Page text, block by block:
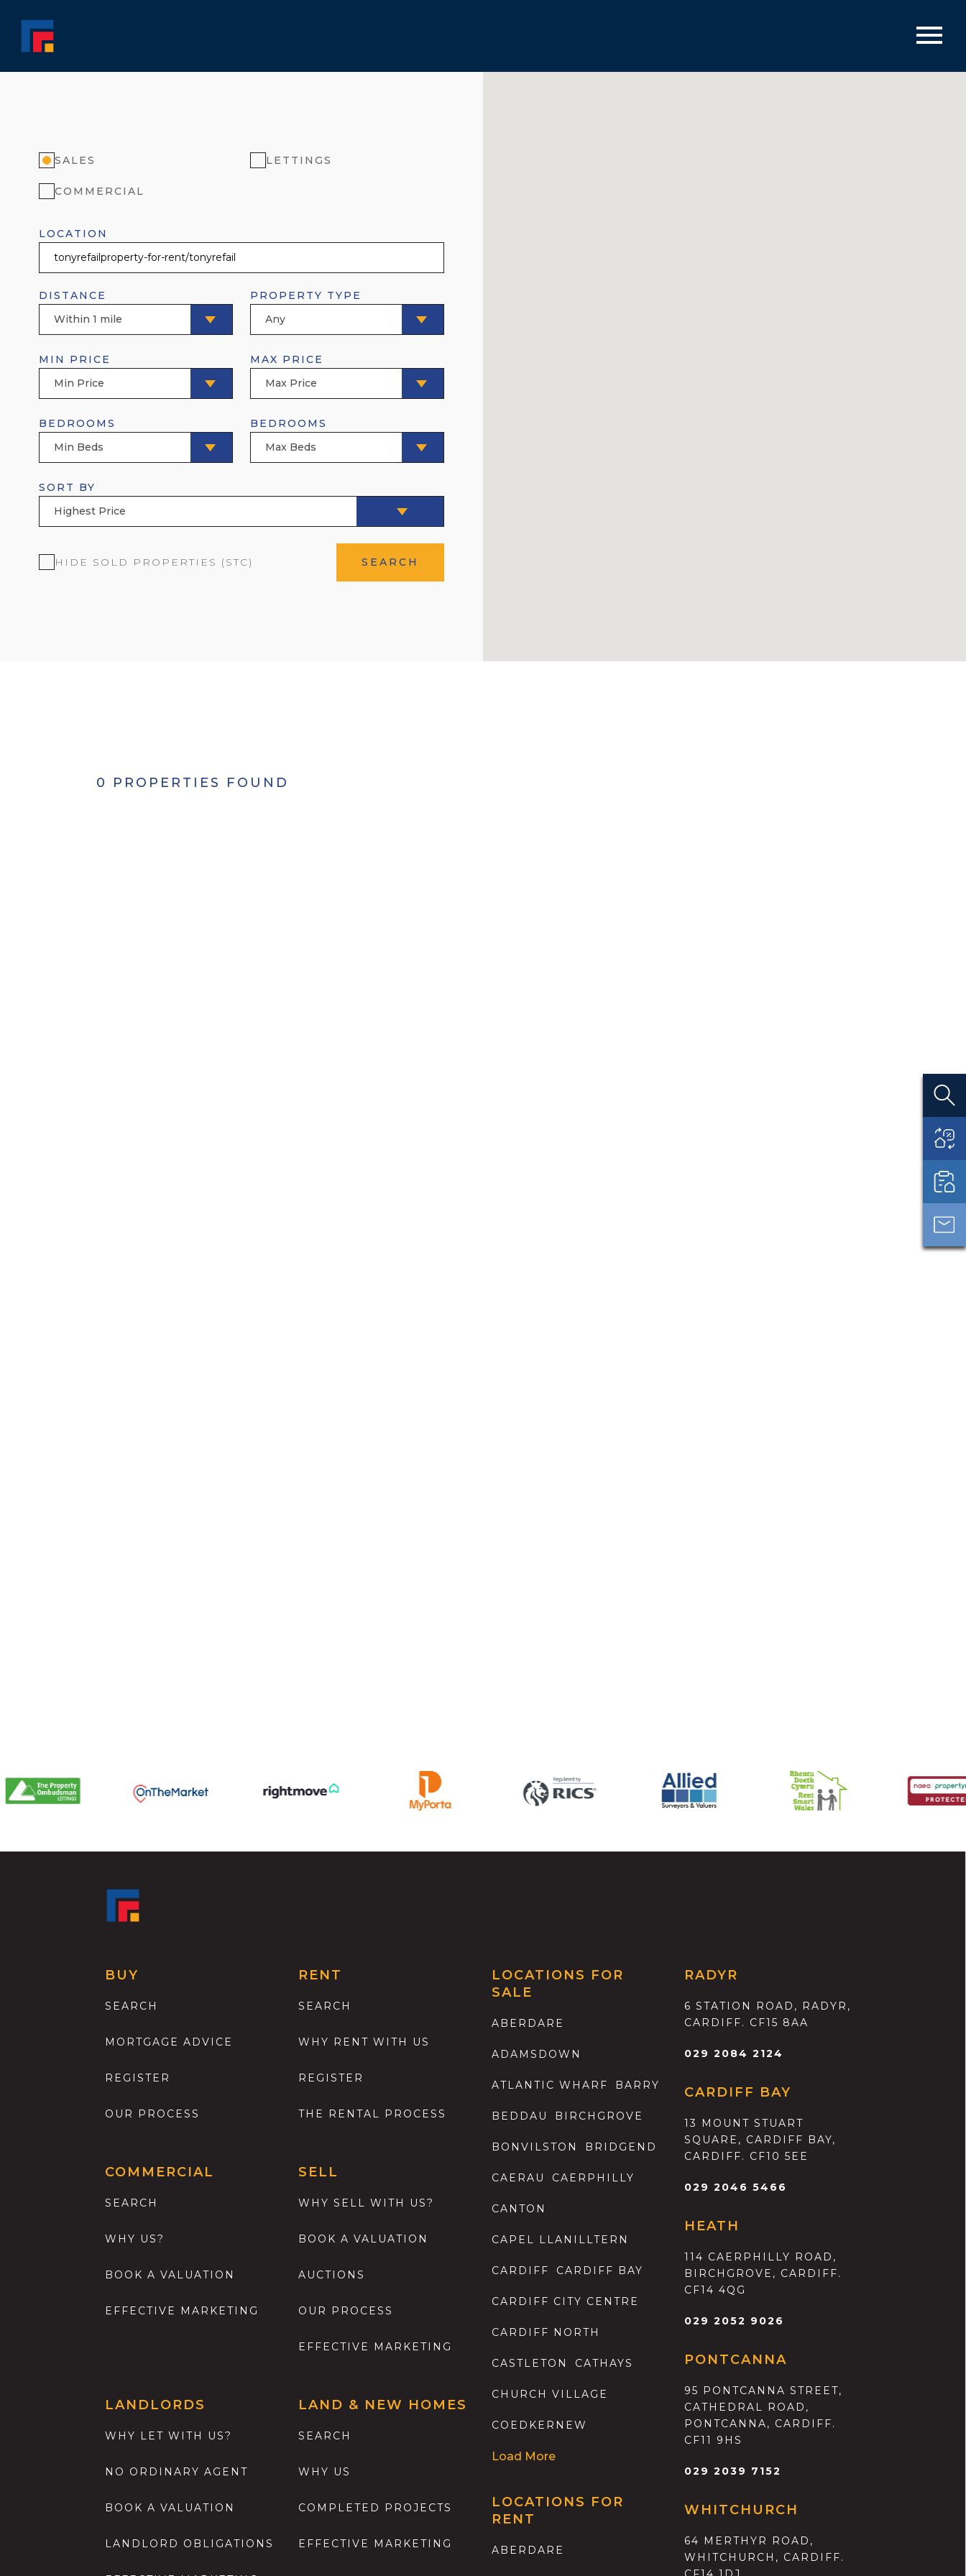
SALES LETTINGS
COMMERCIAL
LOCATION
DISTANCE
Within 1 mile
PROPERTY TYPE
Any
MIN PRICE
Min Price
MAX PRICE
Max Price
BEDROOMS
Min Beds
BEDROOMS
Max Beds
SORT BY
Highest Price
HIDE SOLD PROPERTIES (STC) SEARCH
0 PROPERTIES FOUND
BUY
SEARCH
MORTGAGE ADVICE
REGISTER
OUR PROCESS
RENT
SEARCH
WHY RENT WITH US
REGISTER
THE RENTAL PROCESS
COMMERCIAL
SEARCH
WHY US?
BOOK A VALUATION
EFFECTIVE MARKETING
SELL
WHY SELL WITH US?
BOOK A VALUATION
AUCTIONS
OUR PROCESS
EFFECTIVE MARKETING
LANDLORDS
WHY LET WITH US?
NO ORDINARY AGENT
BOOK A VALUATION
LANDLORD OBLIGATIONS
LAND & NEW HOMES
SEARCH
WHY US
COMPLETED PROJECTS
EFFECTIVE MARKETING
LOCATIONS FOR
SALE
ABERDARE
ADAMSDOWN
ATLANTIC WHARF BARRY
BEDDAU BIRCHGROVE
BONVILSTON BRIDGEND
CAERAU CAERPHILLY
CANTON
CAPEL LLANILLTERN
CARDIFF CARDIFF BAY
CARDIFF CITY CENTRE
CARDIFF NORTH
CASTLETON CATHAYS
CHURCH VILLAGE
COEDKERNEW
Load More
LOCATIONS FOR
RENT
ABERDARE
RADYR
6 STATION ROAD, RADYR,
CARDIFF. CF15 8AA
029 2084 2124
CARDIFF BAY
13 MOUNT STUART
SQUARE, CARDIFF BAY,
CARDIFF. CF10 5EE
029 2046 5466
HEATH
114 CAERPHILLY ROAD,
BIRCHGROVE, CARDIFF.
CF14 4QG
029 2052 9026
PONTCANNA
95 PONTCANNA STREET,
CATHEDRAL ROAD,
PONTCANNA, CARDIFF.
CF11 9HS
029 2039 7152
WHITCHURCH
64 MERTHYR ROAD,
WHITCHURCH, CARDIFF.